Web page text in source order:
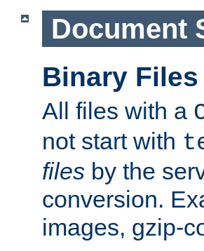
Document
Binary Files
All files with a
not start with
files by the
conversion.
images, gzip-